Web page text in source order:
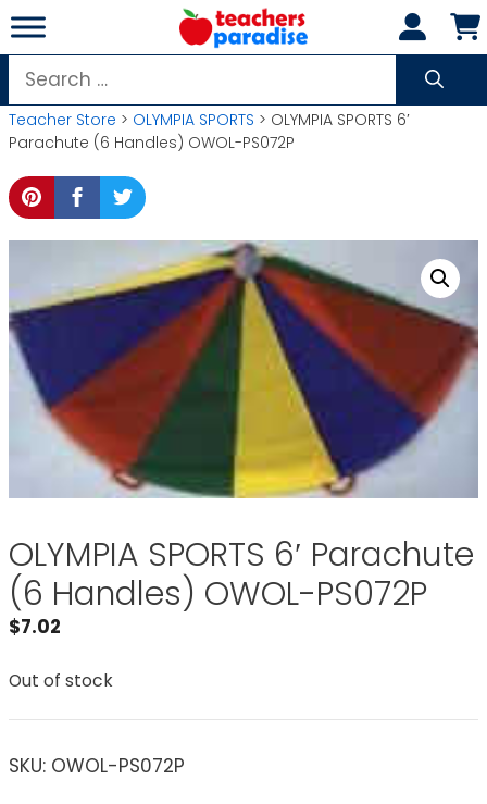
Skip
to
content
Search
for:
Teacher Store > OLYMPIA SPORTS > OLYMPIA SPORTS 6′
Parachute (6 Handles) OWOL-PS072P
OLYMPIA SPORTS 6′ Parachute
(6 Handles) OWOL-PS072P
$7.02
Out of stock
SKU: OWOL-PS072P